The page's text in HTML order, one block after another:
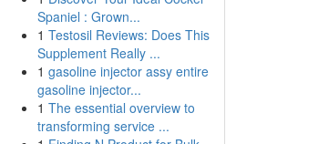
Spaniel : Grown...
1 Testosil Reviews: Does This
Supplement Really ...
1 gasoline injector assy entire
gasoline injector...
1 The essential overview to
transforming service ...